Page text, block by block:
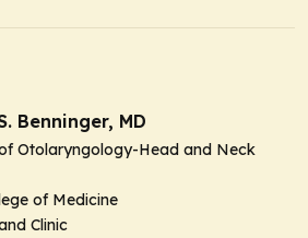
Benninger, MD
Otolaryngology-Head and Neck
of Medicine
Clinic